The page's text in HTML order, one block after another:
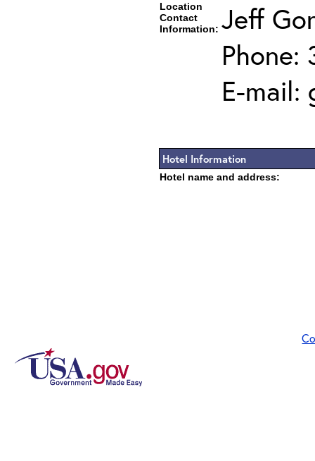
Location
Contact
Information: Jeff
Phone:
E-mail:
Hotel Information
Hotel name and address: